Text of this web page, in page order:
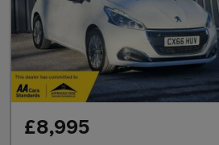
£8,995